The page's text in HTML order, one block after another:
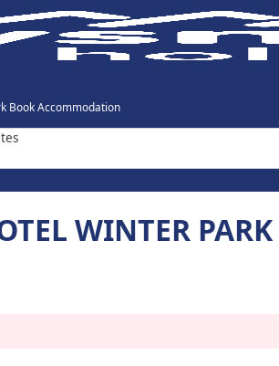
Book Accommodation
WINTER PARK